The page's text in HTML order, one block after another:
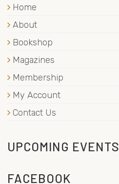
Home
About
Bookshop
Magazines
Membership
My Account
Contact Us
UPCOMING EVENTS
FACEBOOK